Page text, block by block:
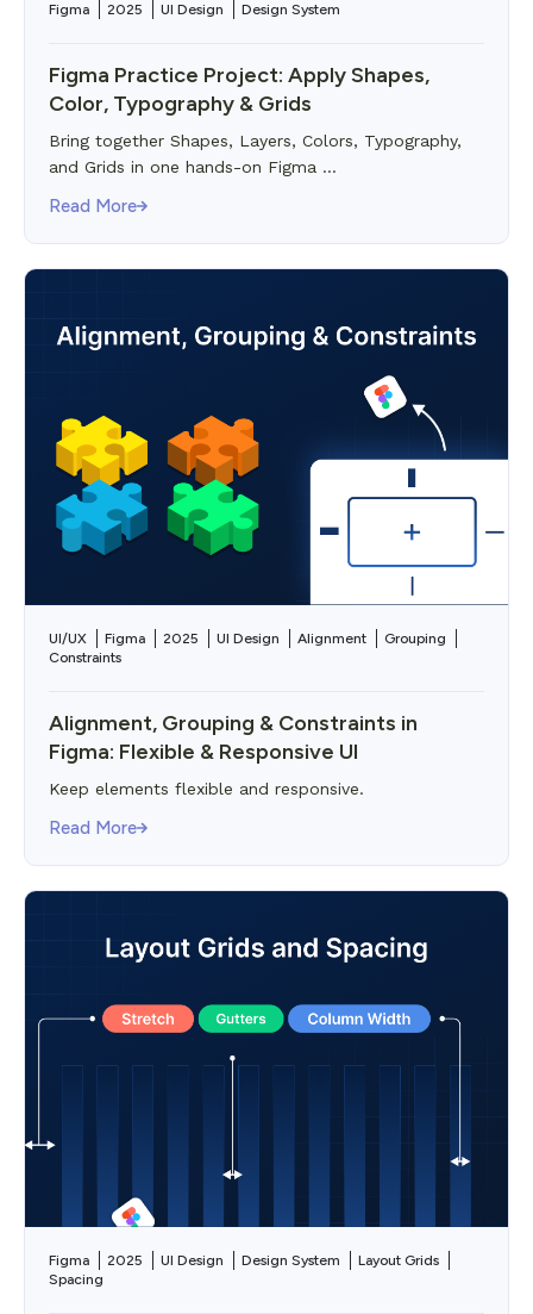
Figma 2025 UI Design Design System
Figma Practice Project: Apply Shapes,
Color, Typography & Grids
Bring together Shapes, Layers, Colors, Typography,
and Grids in one hands-on Figma ...
Read More
UI/UX Figma 2025 UI Design Alignment
Grouping
Constraints
Alignment, Grouping & Constraints in
Figma: Flexible & Responsive UI
Keep elements flexible and responsive.
Read More
Figma 2025 UI Design Design System
Layout Grids
Spacing